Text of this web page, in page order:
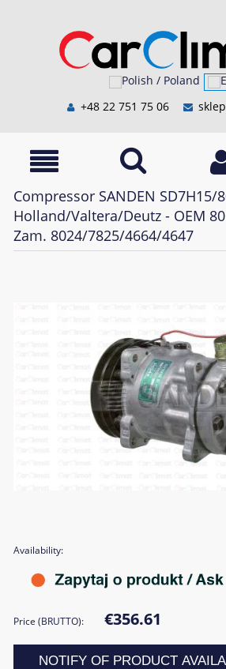
+48 22 751 75 06
Compressor SANDEN SD7H15/
Holland/Valtera/Deutz - OEM
Zam. 8024/7825/4664/4647
Availability:
Price (BRUTTO): €356.61
NOTIFY OF PRODUCT